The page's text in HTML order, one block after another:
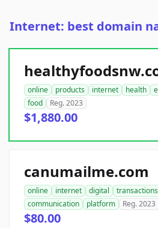
Internet: best domain
online products internet health
food
Reg. 2023
$1,880.00
canumailme.com
online internet digital transactions
communication
platform Reg. 2023
$80.00